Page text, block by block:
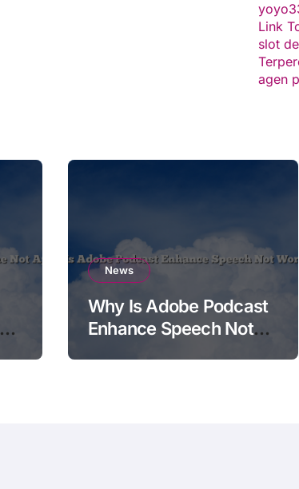
Link
slot
agen
News
Why Is Adobe Podcast
Enhance Speech Not